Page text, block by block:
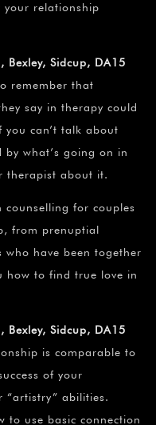
your relationship
Bexley, Sidcup, DA15
remember that
say in therapy could
can’t talk about
what’s going on in
therapist about it.
counselling for couples
from prenuptial
who have been together
how to find true love in
Bexley, Sidcup, DA15
is comparable to
of your
“artistry” abilities.
to use basic connection